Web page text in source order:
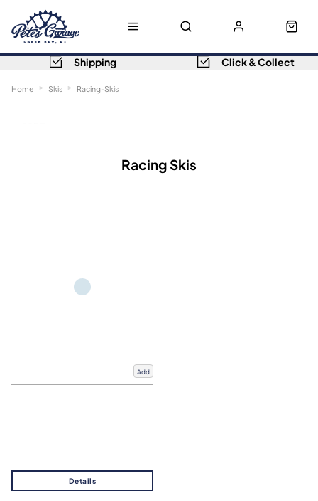
Shipping Click & Collect
Home Skis Racing-Skis
Racing Skis
Add